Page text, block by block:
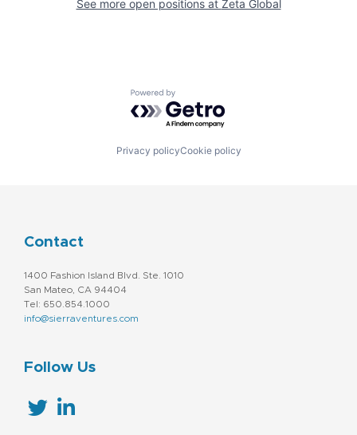
See more open positions at Zeta Global
Powered by Getro.com
Privacy policyCookie policy
Contact
1400 Fashion Island Blvd. Ste. 1010
San Mateo, CA 94404
Tel: 650.854.1000
info@sierraventures.com
Follow Us